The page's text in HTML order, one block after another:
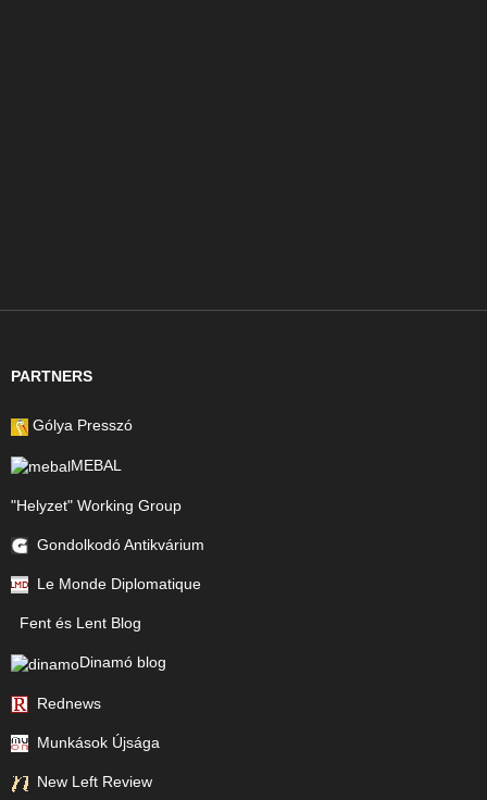
PARTNERS
Gólya Presszó
MEBAL
"Helyzet" Working Group
Gondolkodó Antikvárium
Le Monde Diplomatique
Fent és Lent Blog
Dinamó blog
Rednews
Munkások Újsága
New Left Review